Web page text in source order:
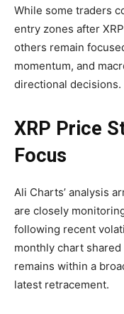
While some traders
entry zones after
others remain
momentum, and
directional decisions.
XRP Price
Focus
Ali Charts’ analysis
are closely
following recent
monthly chart
remains within a
latest retracement.